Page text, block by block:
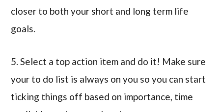
closer to both your short and long term life
goals.
5. Select a top action item and do it! Make sure
your to do list is always on you so you can start
ticking things off based on importance, time